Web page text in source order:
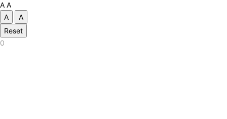
A A
A
A
Reset
0